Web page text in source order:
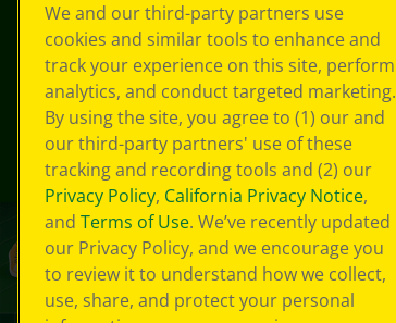
We and our third-party partners use
cookies and similar tools to enhance and
track your experience on this site, perform
analytics, and conduct targeted marketing.
By using the site, you agree to (1) our and
our third-party partners' use of these
tracking and recording tools and (2) our
Privacy Policy, California Privacy Notice,
and Terms of Use. We’ve recently updated
our Privacy Policy, and we encourage you
to review it to understand how we collect,
use, share, and protect your personal